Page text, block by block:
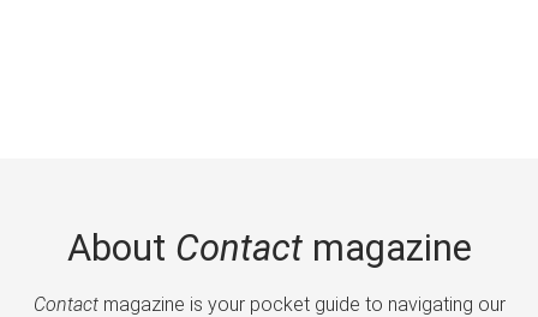
About Contactmagazine
Contactmagazine is your pocket guide to navigating our